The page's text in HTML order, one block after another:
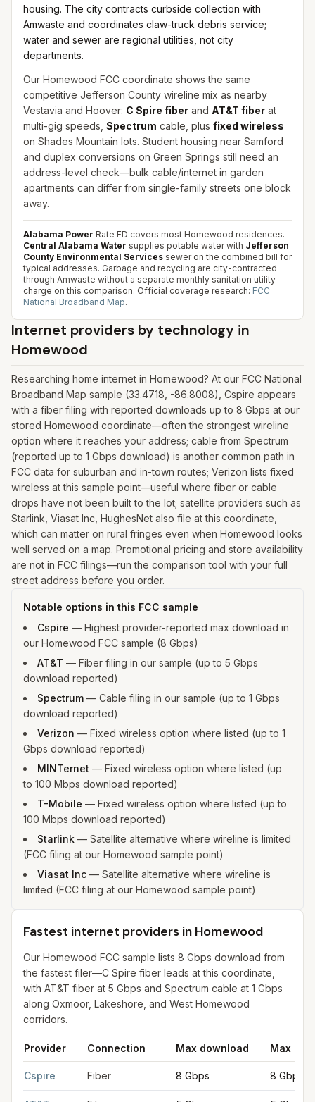
housing. The city contracts curbside collection with
Amwaste and coordinates claw-truck debris service;
water and sewer are regional utilities, not city
departments.
Our Homewood FCC coordinate shows the same
competitive Jefferson County wireline mix as nearby
Vestavia and Hoover: C Spire fiber and AT&T fiber at
multi-gig speeds, Spectrum cable, plus fixed wireless
on Shades Mountain lots. Student housing near Samford
and duplex conversions on Green Springs still need an
address-level check—bulk cable/internet in garden
apartments can differ from single-family streets one block
away.
Alabama Power Rate FD covers most Homewood residences.
Central Alabama Water supplies potable water with Jefferson
County Environmental Services sewer on the combined bill for
typical addresses. Garbage and recycling are city-contracted
through Amwaste without a separate monthly sanitation utility
charge on this comparison. Official coverage research: FCC
National Broadband Map.
Internet providers by technology in
Homewood
Researching home internet in Homewood? At our FCC National
Broadband Map sample (33.4718, -86.8008), Cspire appears
with a fiber filing with reported downloads up to 8 Gbps at our
stored Homewood coordinate—often the strongest wireline
option where it reaches your address; cable from Spectrum
(reported up to 1 Gbps download) is another common path in
FCC data for suburban and in-town routes; Verizon lists fixed
wireless at this sample point—useful where fiber or cable
drops have not been built to the lot; satellite providers such as
Starlink, Viasat Inc, HughesNet also file at this coordinate,
which can matter on rural fringes even when Homewood looks
well served on a map. Promotional pricing and store availability
are not in FCC filings—run the comparison tool with your full
street address before you order.
Notable options in this FCC sample
Cspire — Highest provider-reported max download in
our Homewood FCC sample (8 Gbps)
AT&T — Fiber filing in our sample (up to 5 Gbps
download reported)
Spectrum — Cable filing in our sample (up to 1 Gbps
download reported)
Verizon — Fixed wireless option where listed (up to 1
Gbps download reported)
MINTernet — Fixed wireless option where listed (up
to 100 Mbps download reported)
T-Mobile — Fixed wireless option where listed (up to
100 Mbps download reported)
Starlink — Satellite alternative where wireline is limited
(FCC filing at our Homewood sample point)
Viasat Inc — Satellite alternative where wireline is
limited (FCC filing at our Homewood sample point)
Fastest internet providers in Homewood
Our Homewood FCC sample lists 8 Gbps download from
the fastest filer—C Spire fiber leads at this coordinate,
with AT&T fiber at 5 Gbps and Spectrum cable at 1 Gbps
along Oxmoor, Lakeshore, and West Homewood
corridors.
Provider Connection Max download Max
Cspire Fiber 8 Gbps 8 Gbps